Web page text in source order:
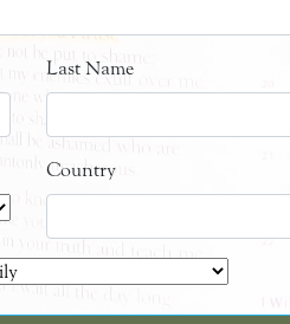
Last Name
Country